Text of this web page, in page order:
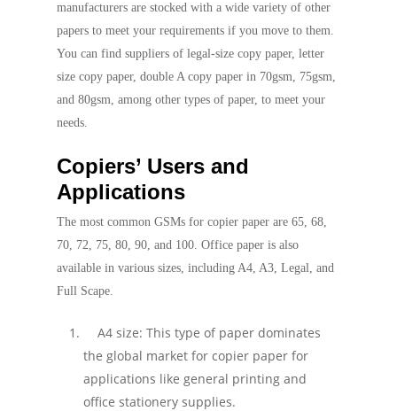
manufacturers are stocked with a wide variety of other
papers to meet your requirements if you move to them.
You can find suppliers of legal-size copy paper, letter
size copy paper, double A copy paper in 70gsm, 75gsm,
and 80gsm, among other types of paper, to meet your
needs.
Copiers’ Users and
Applications
The most common GSMs for copier paper are 65, 68,
70, 72, 75, 80, 90, and 100. Office paper is also
available in various sizes, including A4, A3, Legal, and
Full Scape.
A4 size: This type of paper dominates
the global market for copier paper for
applications like general printing and
office stationery supplies.